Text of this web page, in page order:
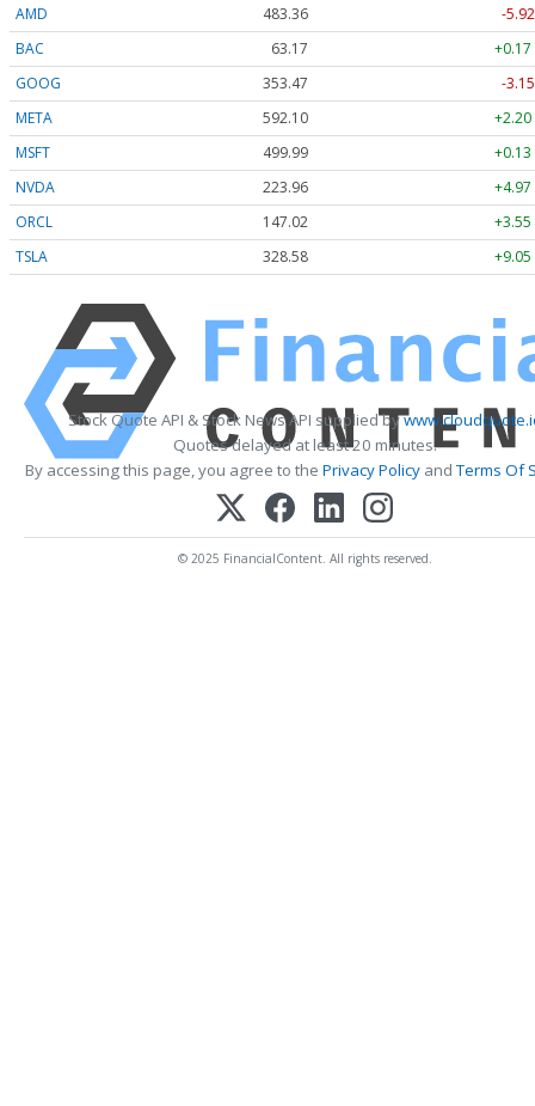
AMD 483.36
-
BAC
63.17
+0.17
GOOG
353.47
-
META
592.10
+2.20
MSFT
499.99
+0.13
NVDA
223.96
+4.97
ORCL
147.02
+3.55
TSLA
328.58 +9.05
Stock Quote API & Stock News API supplied by
Quotes delayed at least 20 minutes.
By accessing this page, you agree to the Privacy PolicyandTerms Of
© 2025 FinancialContent. All rights reserved.